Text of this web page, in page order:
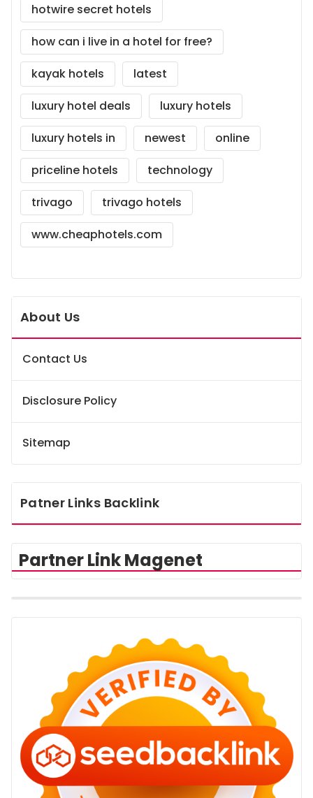
hotwire secret hotels
how can i live in a hotel for free?
kayak hotels
latest
luxury hotel deals
luxury hotels
luxury hotels in
newest
online
priceline hotels
technology
trivago
trivago hotels
www.cheaphotels.com
About Us
Contact Us
Disclosure Policy
Sitemap
Patner Links Backlink
Partner Link Magenet